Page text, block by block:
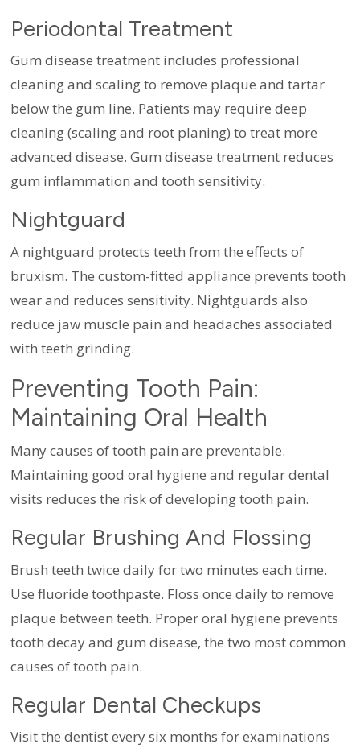
Periodontal Treatment
Gum disease treatment includes professional
cleaning and scaling to remove plaque and tartar
below the gum line. Patients may require deep
cleaning (scaling and root planing) to treat more
advanced disease. Gum disease treatment reduces
gum inflammation and tooth sensitivity.
Nightguard
A nightguard protects teeth from the effects of
bruxism. The custom-fitted appliance prevents tooth
wear and reduces sensitivity. Nightguards also
reduce jaw muscle pain and headaches associated
with teeth grinding.
Preventing Tooth Pain:
Maintaining Oral Health
Many causes of tooth pain are preventable.
Maintaining good oral hygiene and regular dental
visits reduces the risk of developing tooth pain.
Regular Brushing And Flossing
Brush teeth twice daily for two minutes each time.
Use fluoride toothpaste. Floss once daily to remove
plaque between teeth. Proper oral hygiene prevents
tooth decay and gum disease, the two most common
causes of tooth pain.
Regular Dental Checkups
Visit the dentist every six months for examinations